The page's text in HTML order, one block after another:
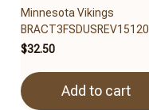
Minnesota Vikings
BRACT3FSDUSREV15120
$32.50
Add to cart